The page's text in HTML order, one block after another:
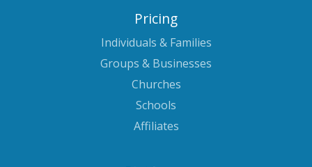
Pricing
Individuals & Families
Groups & Businesses
Churches
Schools
Affiliates